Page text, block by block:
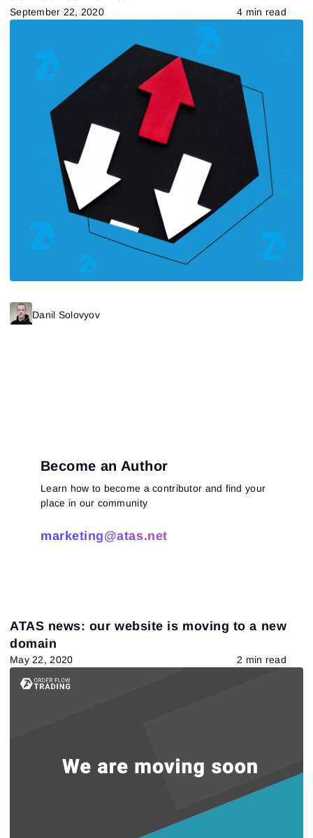
September 22, 2020 4 min read
Danil Solovyov
Become an Author
Learn how to become a contributor and find your
place in our community
marketing@atas.net
ATAS news: our website is moving to a new
domain
May 22, 2020 2 min read